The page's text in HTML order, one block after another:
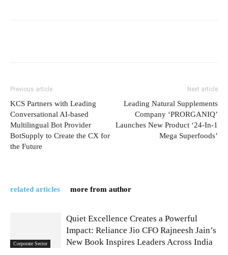
Previous article
KCS Partners with Leading
Conversational AI-based
Multilingual Bot Provider
BotSupply to Create the CX for
the Future
Next article
Leading Natural Supplements
Company ‘PRORGANIQ’
Launches New Product ‘24-In-1
Mega Superfoods’
related articles more from author
Corporate Sector
Quiet Excellence Creates a Powerful
Impact: Reliance Jio CFO Rajneesh Jain’s
New Book Inspires Leaders Across India